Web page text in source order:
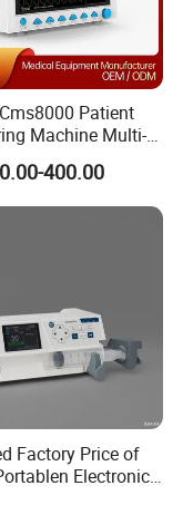
Patient
Machine Multi-
Patient Monitor
400.00
Factory Price of
Electronic
Pumps Sp1